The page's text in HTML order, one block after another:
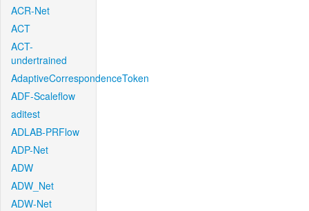
ACR-Net
ACT
ACT-
undertrained
AdaptiveCorrespondenceToken
ADF-Scaleflow
aditest
ADLAB-PRFlow
ADP-Net
ADW
ADW_Net
ADW-Net